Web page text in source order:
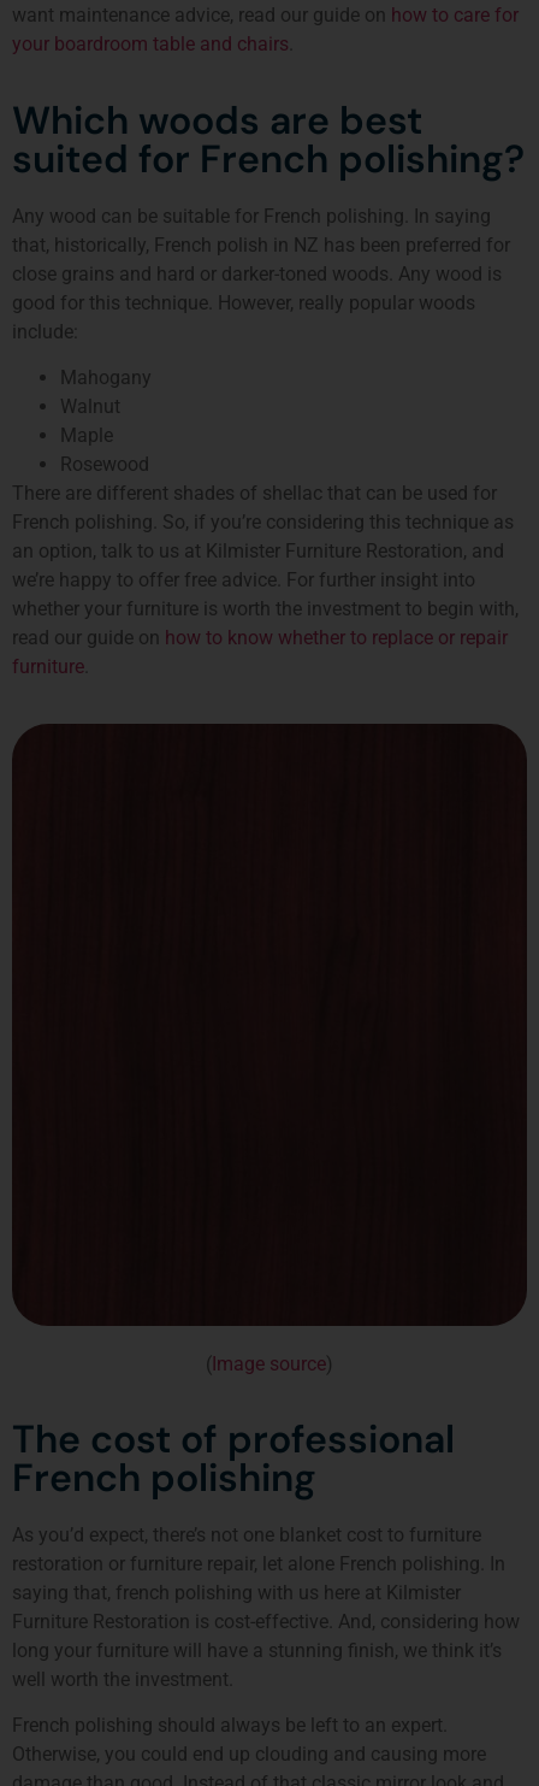
want maintenance advice, read our guide on how to care for
your boardroom table and chairs
Which woods are best
suited for French polishing?
Any wood can be suitable for French polishing. In saying
that, historically, French polish in NZ has been preferred for
close grains and hard or darker-toned woods. Any wood is
good for this technique. However, really popular woods
include:
Mahogany
Walnut
Maple
Rosewood
There are different shades of shellac that can be used for
French polishing. So, if you’re considering this technique as
an option, talk to us at Kilmister Furniture Restoration, and
we’re happy to offer free advice. For further insight into
whether your furniture is worth the investment to begin with,
read our guide on how to know whether to replace or repair
furniture
(Image source)
The cost of professional
French polishing
As you’d expect, there’s not one blanket cost to furniture
restoration or furniture repair, let alone French polishing. In
saying that, french polishing with us here at Kilmister
Furniture Restoration is cost-effective. And, considering how
long your furniture will have a stunning finish, we think it’s
well worth the investment.
French polishing should always be left to an expert.
Otherwise, you could end up clouding and causing more